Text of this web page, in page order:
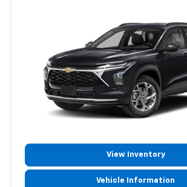
View Inventory
Vehicle Information